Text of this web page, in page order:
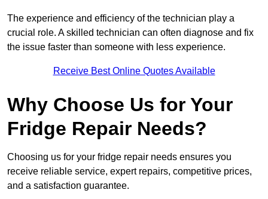
The experience and efficiency of the technician play a
crucial role. A skilled technician can often diagnose and fix
the issue faster than someone with less experience.
Receive Best Online Quotes Available
Why Choose Us for Your
Fridge Repair Needs?
Choosing us for your fridge repair needs ensures you
receive reliable service, expert repairs, competitive prices,
and a satisfaction guarantee.